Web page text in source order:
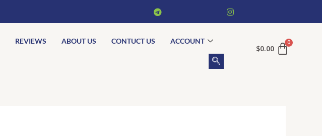
REVIEWS ABOUT US CONTUCT US ACCOUNT
$0.00